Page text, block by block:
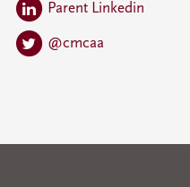
Parent Linkedin
@cmcaa